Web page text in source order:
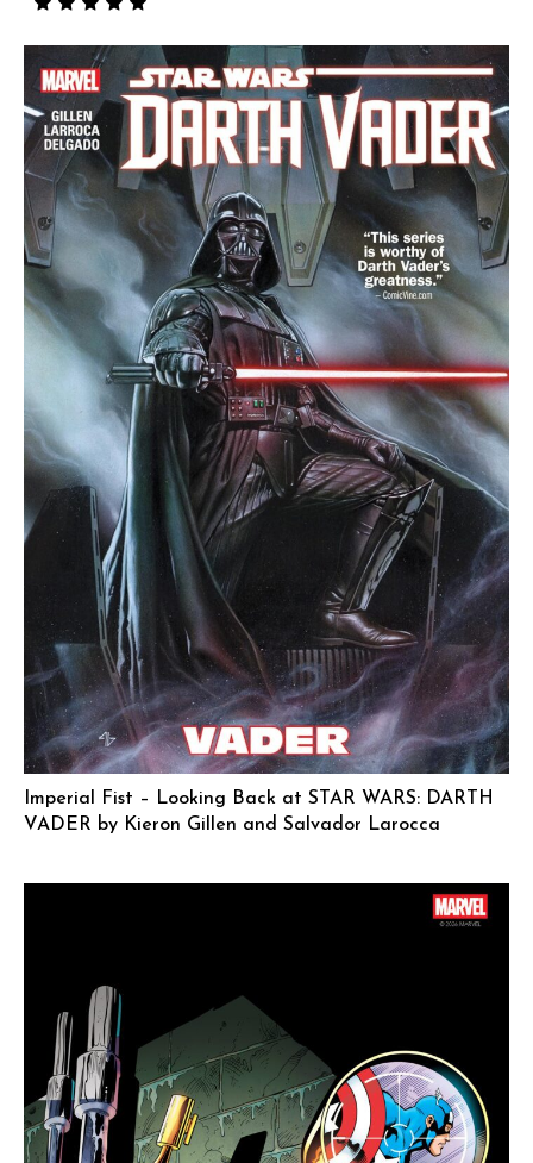
Imperial Fist – Looking Back at STAR WARS: DARTH
VADER by Kieron Gillen and Salvador Larocca